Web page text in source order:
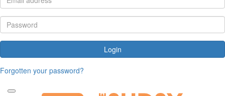
Login
Forgotten your password?